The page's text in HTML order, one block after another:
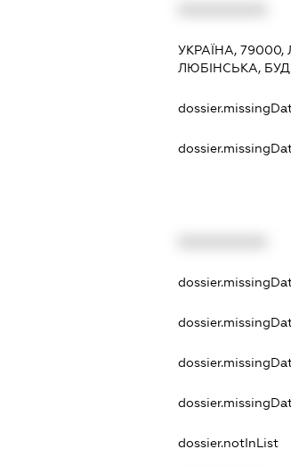
УКРАЇНА,
ЛЮБІНСЬКА,
dossier.notInList